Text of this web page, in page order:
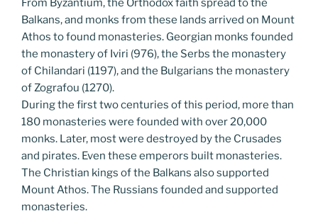
From Byzantium, the Orthodox faith spread to the
Balkans, and monks from these lands arrived on Mount
Athos to found monasteries. Georgian monks founded
the monastery of Iviri (976), the Serbs the monastery
of Chilandari (1197), and the Bulgarians the monastery
of Zografou (1270).
During the first two centuries of this period, more than
180 monasteries were founded with over 20,000
monks. Later, most were destroyed by the Crusades
and pirates. Even these emperors built monasteries.
The Christian kings of the Balkans also supported
Mount Athos. The Russians founded and supported
monasteries.